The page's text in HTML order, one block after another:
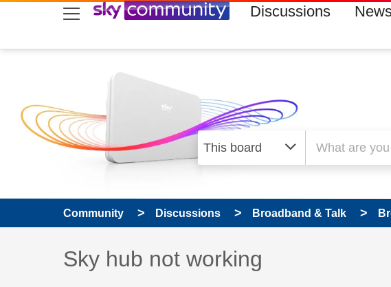
skip to search
skip to content
skip to footer Discussions
Community Discussions Broadband & Talk
Discussion topic:
Sky hub not working